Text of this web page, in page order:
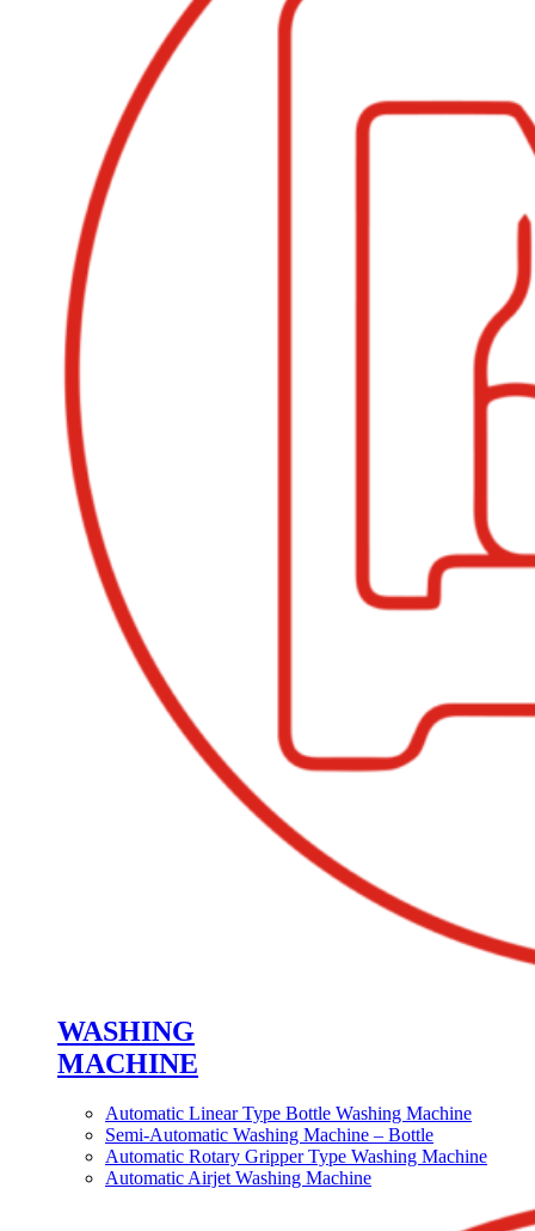
WASHING
MACHINE
Automatic Linear Type Bottle Washing Machine
Semi-Automatic Washing Machine – Bottle
Automatic Rotary Gripper Type Washing Machine
Automatic Airjet Washing Machine